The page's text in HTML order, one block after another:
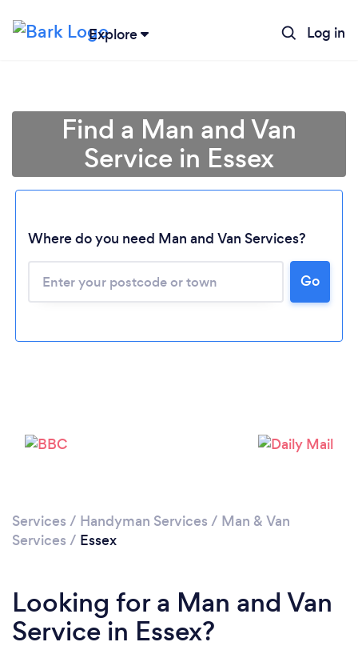
Explore Log in
Find a Man and Van
Service in Essex
Where do you need Man and Van Services?
Go
Services / Handyman Services / Man & Van
Services / Essex
Looking for a Man and Van
Service in Essex?